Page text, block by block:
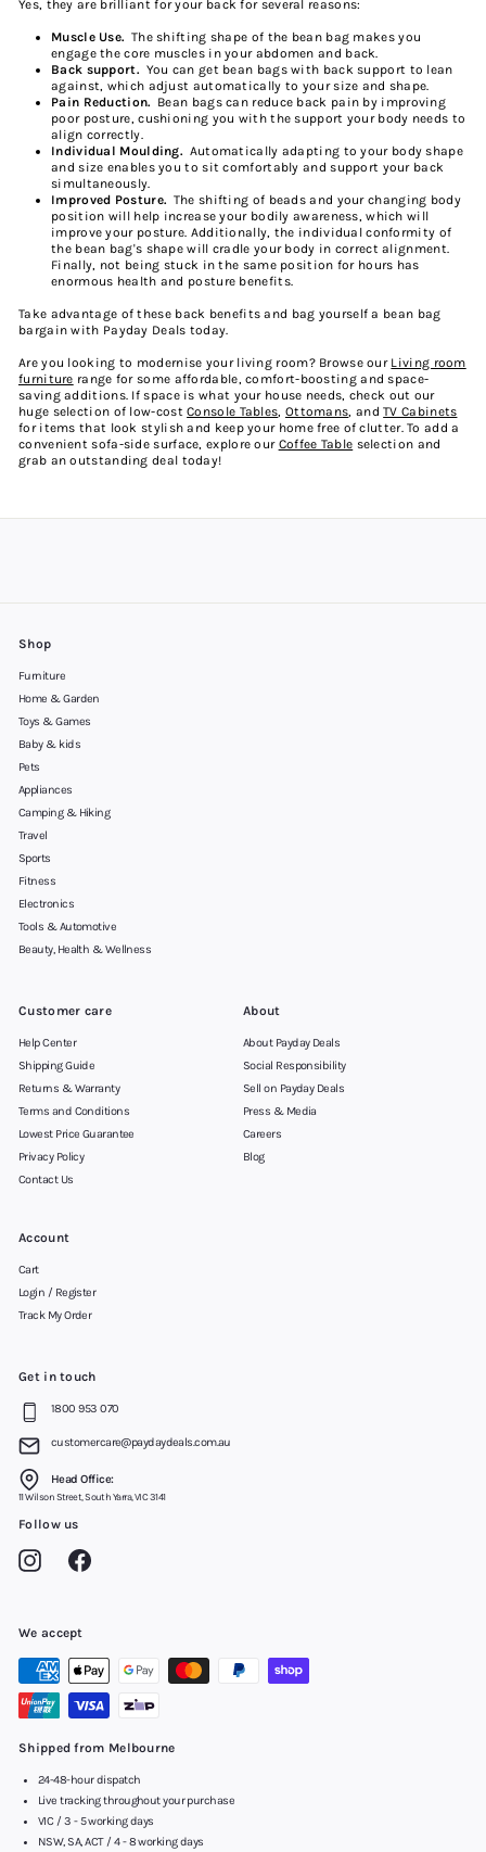
Yes, they are brilliant for your back for several reasons:
Muscle Use. The shifting shape of the bean bag makes you
engage the core muscles in your abdomen and back.
Back support. You can get bean bags with back support to lean
against, which adjust automatically to your size and shape.
Pain Reduction. Bean bags can reduce back pain by improving
poor posture, cushioning you with the support your body needs to
align correctly.
Individual Moulding. Automatically adapting to your body shape
and size enables you to sit comfortably and support your back
simultaneously.
Improved Posture. The shifting of beads and your changing body
position will help increase your bodily awareness, which will
improve your posture. Additionally, the individual conformity of
the bean bag's shape will cradle your body in correct alignment.
Finally, not being stuck in the same position for hours has
enormous health and posture benefits.
Take advantage of these back benefits and bag yourself a bean bag
bargain with Payday Deals today.
Are you looking to modernise your living room? Browse our Living room
furniture range for some affordable , comfort-boosting and space-
saving additions. If space is what your house needs, check out our
huge selection of low-cost Console Tables Ottomans , andTV Cabinets
for items that look stylish and keep your home free of clutter. To add a
convenient sofa-side surface, explore our Coffee Table selection and
grab an outstanding deal today!
Shop
Furniture
Home & Garden
Toys & Games
Baby & kids
Pets
Appliances
Camping & Hiking
Travel
Sports
Fitness
Electronics
Tools & Automotive
Beauty, Health & Wellness
Customer care
Help Center
Shipping Guide
Returns & Warranty
Terms and Conditions
Lowest Price Guarantee
Privacy Policy
Contact Us
About
About Payday Deals
Social Responsibility
Sell on Payday Deals
Press & Media
Careers
Blog
Account
Cart
Login / Register
Track My Order
Get in touch
1800 953 070
customercare@paydaydeals.com.au
Head Office:
11 Wilson Street, South Yarra, VIC 3141
Follow us
Instagram
We accept
Shipped from Melbourne
24-48-hour dispatch
Live tracking throughout your purchase
VIC / 3 - 5 working days
NSW, SA, ACT / 4 - 8 working days